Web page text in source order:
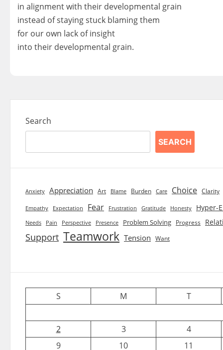
in alignment with their developmental grain
instead of staying stuck blaming them
for our own lack of insight
into their developmental grain.
Search
SEARCH
Anxiety Appreciation Art Blame Burden Care Choice Clarity
Empathy Expectation Fear Frustration Gratitude Honesty Hyper-
Needs Pain Perspective Presence Problem Solving Progress
Support Teamwork Tension Want
S M T
2 3
4
9
10
11